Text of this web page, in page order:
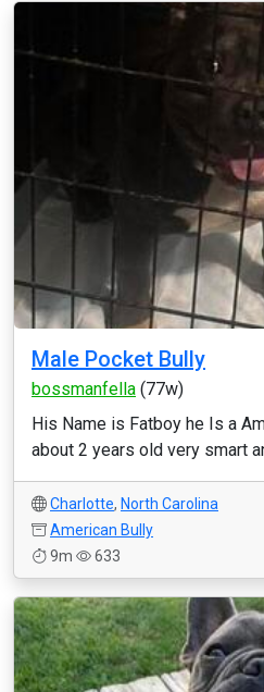
Male Pocket Bully
bossmanfella (77w)
His Name is Fatboy he Is a
about 2 years old very smart
Charlotte, North Carolina
American Bully
9m
633